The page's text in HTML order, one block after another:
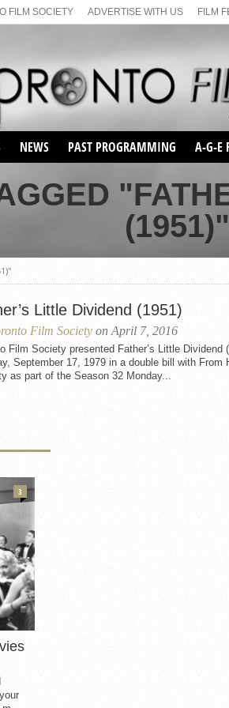
FILM SOCIETY ADVERTISE WITH US FILM
NEWS PAST PROGRAMMING
SEASON 1
SERIES 1 FILM NOTES
SEASON 2
SUNDAY FILM BUFFS
MAY FILM WEEKEND
SEMINAR
SEMINAR
SUNDAY FILM BUFFS
A-G-E
(1951)"
Little Dividend (1951)
Film Society on April 7, 2016
Film Society presented Father’s Little Dividend
September 17, 1979 in a double bill with From
as part of the Season 32 Monday...
3